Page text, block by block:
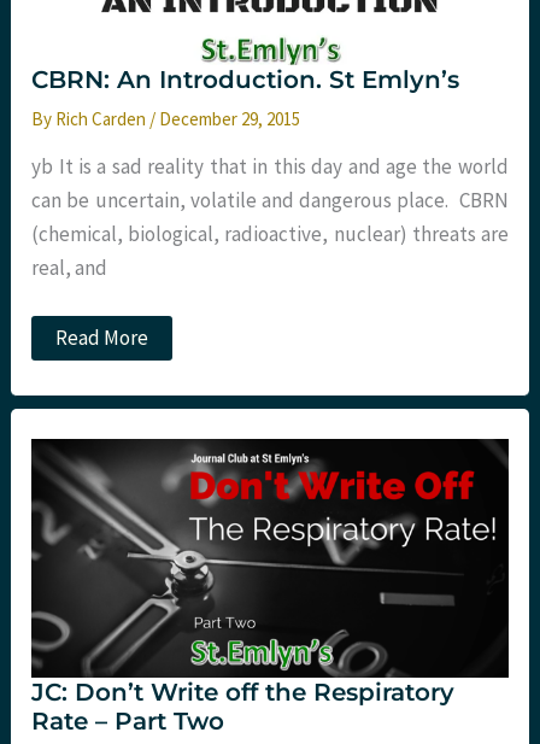
CBRN: An Introduction. St Emlyn’s
By Rich Carden / December 29, 2015
yb It is a sad reality that in this day and age the world
can be uncertain, volatile and dangerous place. CBRN
(chemical, biological, radioactive, nuclear) threats are
real, and
CBRN:
An
St
Read More
JC: Don’t Write off the Respiratory
Rate – Part Two